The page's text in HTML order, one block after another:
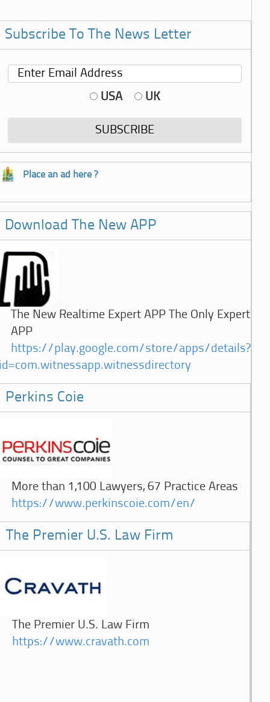
Subscribe To The News Letter
USA UK
Place an ad here ?
Download The New APP
The New Realtime Expert APP The Only Expert
APP
https://play.google.com/store/apps/details?
Perkins Coie
More than 1,100 Lawyers, 67 Practice Areas
https://www.perkinscoie.com/en/
The Premier U.S. Law Firm
The Premier U.S. Law Firm
https://www.cravath.com